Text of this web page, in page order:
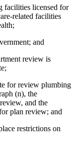
facilities licensed for
related facilities
and
review is
for review plumbing
(n), the
and the
plan review; and
restrictions on